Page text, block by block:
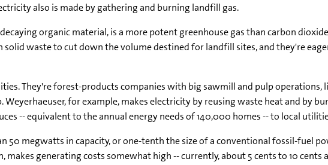
also is made by gathering and burning landfill gas.
organic material, is a more potent greenhouse gas than carbon
waste to cut down the volume destined for landfill sites, and they're
They're forest-products companies with big sawmill and pulp operations,
Weyerhaeuser, for example, makes electricity by reusing waste heat and by
-- equivalent to the annual energy needs of 140,000 homes -- to local
50 megwatts in capacity, or one-tenth the size of a conventional fossil-fuel
generating costs somewhat high -- currently, about 5 cents to 10